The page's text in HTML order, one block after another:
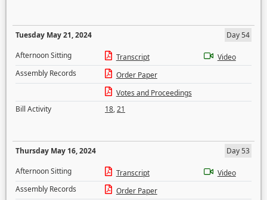
Tuesday May 21, 2024
Day 54
Afternoon Sitting
Transcript
Video
Assembly Records
Order Paper
Votes and Proceedings
Bill Activity
18,21
Thursday May 16, 2024
Day 53
Afternoon Sitting
Transcript
Video
Assembly Records
Order Paper